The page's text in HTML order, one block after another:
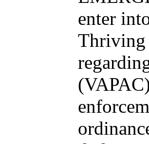
enter
Thriving